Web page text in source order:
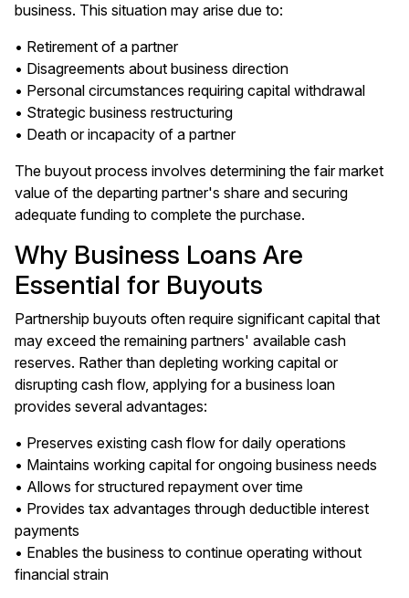
business. This situation may arise due to:
• Retirement of a partner
• Disagreements about business direction
• Personal circumstances requiring capital withdrawal
• Strategic business restructuring
• Death or incapacity of a partner
The buyout process involves determining the fair market
value of the departing partner's share and securing
adequate funding to complete the purchase.
Why Business Loans Are
Essential for Buyouts
Partnership buyouts often require significant capital that
may exceed the remaining partners' available cash
reserves. Rather than depleting working capital or
disrupting cash flow, applying for a business loan
provides several advantages:
• Preserves existing cash flow for daily operations
• Maintains working capital for ongoing business needs
• Allows for structured repayment over time
• Provides tax advantages through deductible interest
payments
• Enables the business to continue operating without
financial strain